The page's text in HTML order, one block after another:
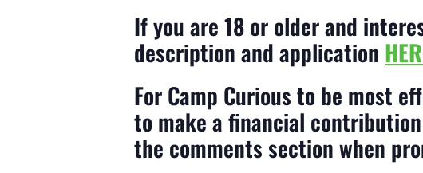
If you are 18 or older and
description and application
For Camp Curious to be most
to make a financial
the comments section when